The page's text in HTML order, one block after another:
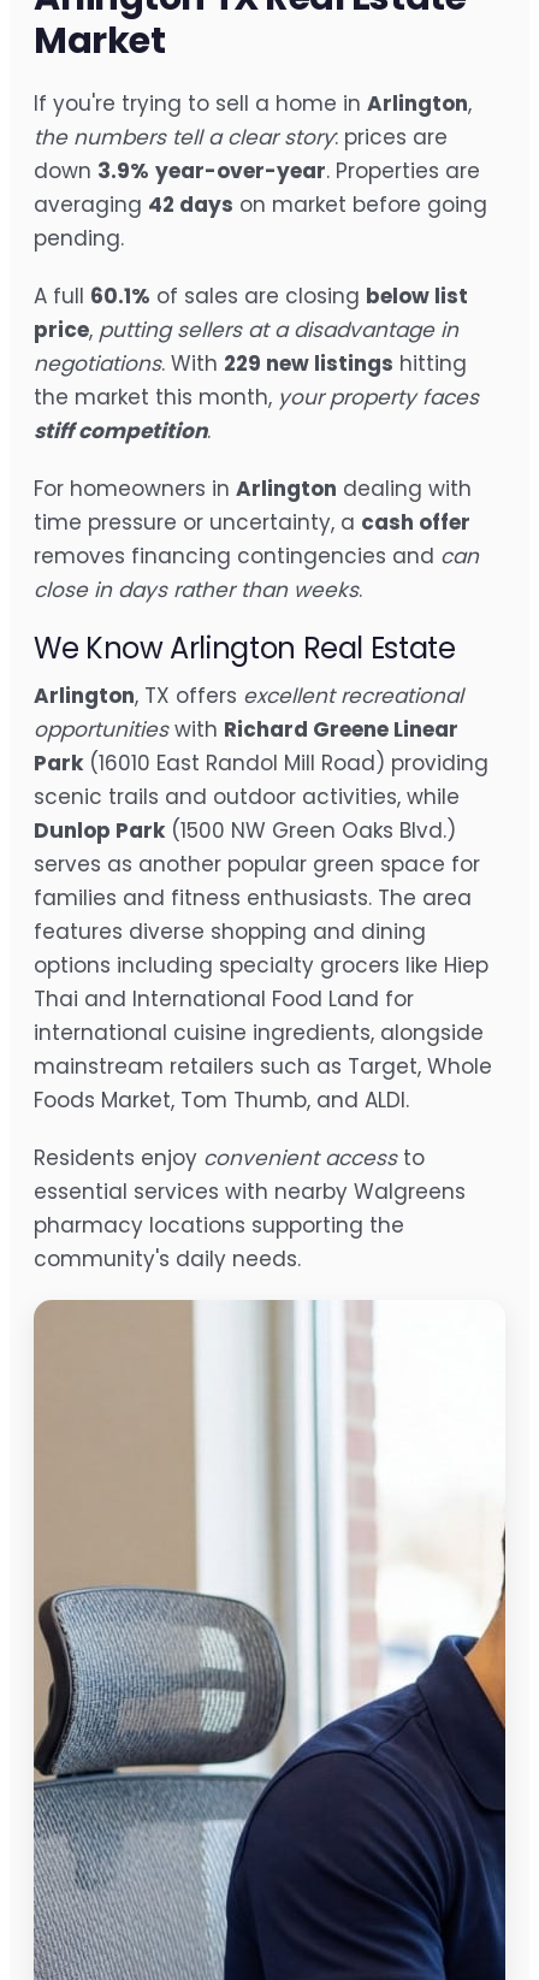
Market
If you're trying to sell a home in Arlington,
the numbers tell a clear story: prices are
down 3.9% year-over-year. Properties are
averaging 42 days on market before going
pending.
A full 60.1% of sales are closing below list
price, putting sellers at a disadvantage in
negotiations. With 229 new listings hitting
the market this month, your property faces
stiff competition.
For homeowners in Arlington dealing with
time pressure or uncertainty, a cash offer
removes financing contingencies and can
close in days rather than weeks.
We Know Arlington Real Estate
Arlington, TX offers excellent recreational
opportunitieswith Richard Greene Linear
Park (16010 East Randol Mill Road) providing
scenic trails and outdoor activities, while
Dunlop Park (1500 NW Green Oaks Blvd.)
serves as another popular green space for
families and fitness enthusiasts. The area
features diverse shopping and dining
options including specialty grocers like Hiep
Thai and International Food Land for
international cuisine ingredients, alongside
mainstream retailers such as Target, Whole
Foods Market, Tom Thumb, and ALDI.
Residents enjoy convenient accessto
essential services with nearby Walgreens
pharmacy locations supporting the
community's daily needs.